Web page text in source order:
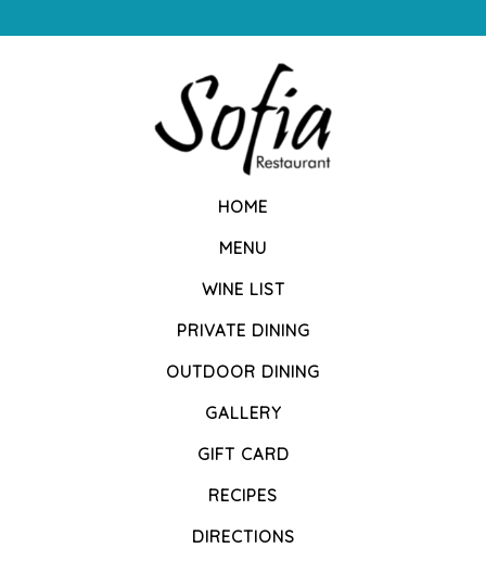
HOME
MENU
WINE LIST
PRIVATE DINING
OUTDOOR DINING
GALLERY
GIFT CARD
RECIPES
DIRECTIONS